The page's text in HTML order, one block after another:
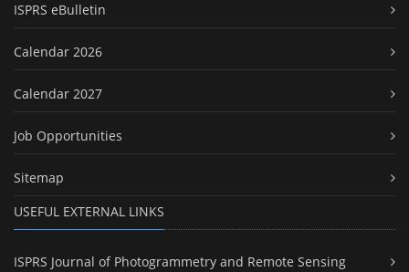
ISPRS eBulletin
Calendar 2026
Calendar 2027
Job Opportunities
Sitemap
USEFUL EXTERNAL LINKS
ISPRS Journal of Photogrammetry and Remote Sensing